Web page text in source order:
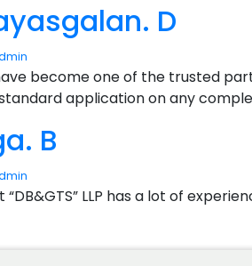
D
have become one of the trusted
application on any
B
LLP has a lot of